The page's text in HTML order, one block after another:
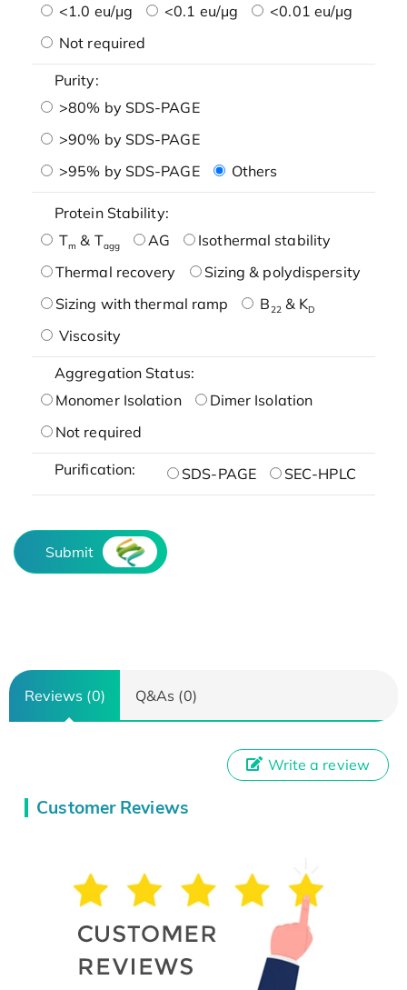
<1.0 eu/μg <0.1 eu/μg
<0.01 eu/μg
Not required
Purity:
>80% by SDS-PAGE
>90% by SDS-PAGE
>95% by SDS-PAGE
Others
Protein Stability:
Tm & Tagg AG
Isothermal stability
Thermal recovery
Sizing & polydispersity
Sizing with thermal ramp
B22& KD
Viscosity
Aggregation Status:
Monomer Isolation
Dimer Isolation
Not required
Purification: SDS-PAGE SEC-HPLC
Submit
Reviews (0) Q&As (0)
Customer Reviews
Write a review